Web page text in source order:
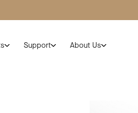
Support About Us